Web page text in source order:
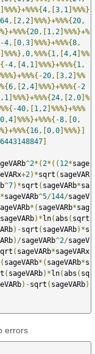
]%%%}+%%%{4 ,[3 , 1 ]%%%}
64 ,[2 , 2]%%%}+%%%{20 ,
20 ,[1 , 2]%%%}+%
4 ,[0 ,3]%%%}+%%%{8 ,
]%%%},0 ,%%%{1 ,[4 ,4]%%
4 ,[4 , 1 ]%%%}+%%%{1 ,
20 ,[3 , 2]%%
6 ,[2 ,4]%%%}+%%%{-2
, 1 ]%%%}+%%%{24 ,[2 ,0]%
40 ,[1 , 2]%%%}+%%%
0 ,4]%%%}+%%%{-8 ,[0 ,
16 ,[0 ,0]%%%}]
]
^2*( 2*(( 12*sage
+2)*sqrt ( sageVAR
^7)*sqrt ( sageVARb*sa
*sageVARb^5/144/sageV
*( sageVARb*sag
sageVARb)*ln(abs ( sqrt
)-sqrt ( sageVARb)*s
)/sageVARb^2/sageV
( sageVARb*sageVARx
( sageVARb*( sageVARb*s
( sageVARb)*ln(abs ( sq
)-sqrt ( sageVARb)
errors